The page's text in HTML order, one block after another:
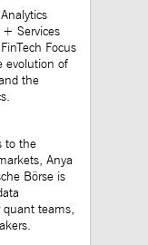
+ Services
Focus
evolution of
the
to the
Anya
Börse is
quant teams,
Beschreibung
This cookie name is
owners track visitor
behaviour and measure
site performance. It is a
pattern type cookie,
where the prefix _pk_id
is followed by a short
series of numbers and